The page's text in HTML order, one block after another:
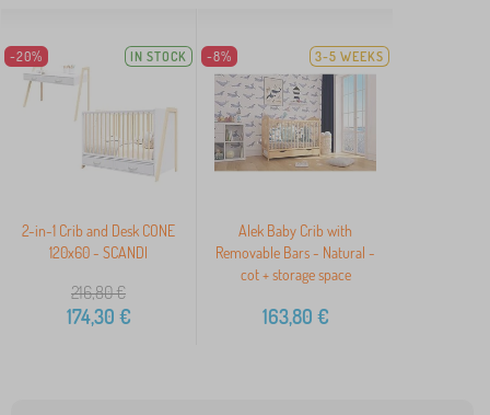
-20% IN STOCK
2-in-1 Crib and Desk CONE
120x60 - SCANDI
216,80€
174,30 €
-8% 3-5 WEEKS
Alek Baby Crib with
Removable Bars - Natural -
cot + storage space
163,80 €